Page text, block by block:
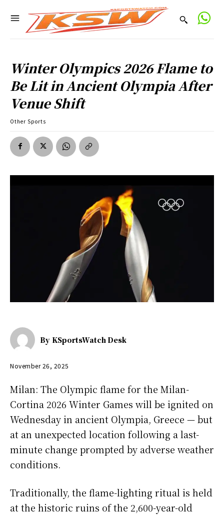
Winter Olympics 2026 Flame to
Be Lit in Ancient Olympia After
Venue Shift
Other Sports
By KSportsWatch Desk
November 26, 2025
Milan: The Olympic flame for the Milan-
Cortina 2026 Winter Games will be ignited on
Wednesday in ancient Olympia, Greece — but
at an unexpected location following a last-
minute change prompted by adverse weather
conditions.
Traditionally, the flame-lighting ritual is held
at the historic ruins of the 2,600-year-old